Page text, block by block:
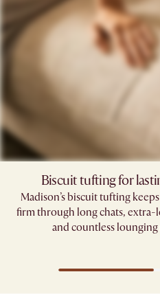
Biscuit tufting for
Madison’s biscuit tufting
firm through long chats, extra-
and countless